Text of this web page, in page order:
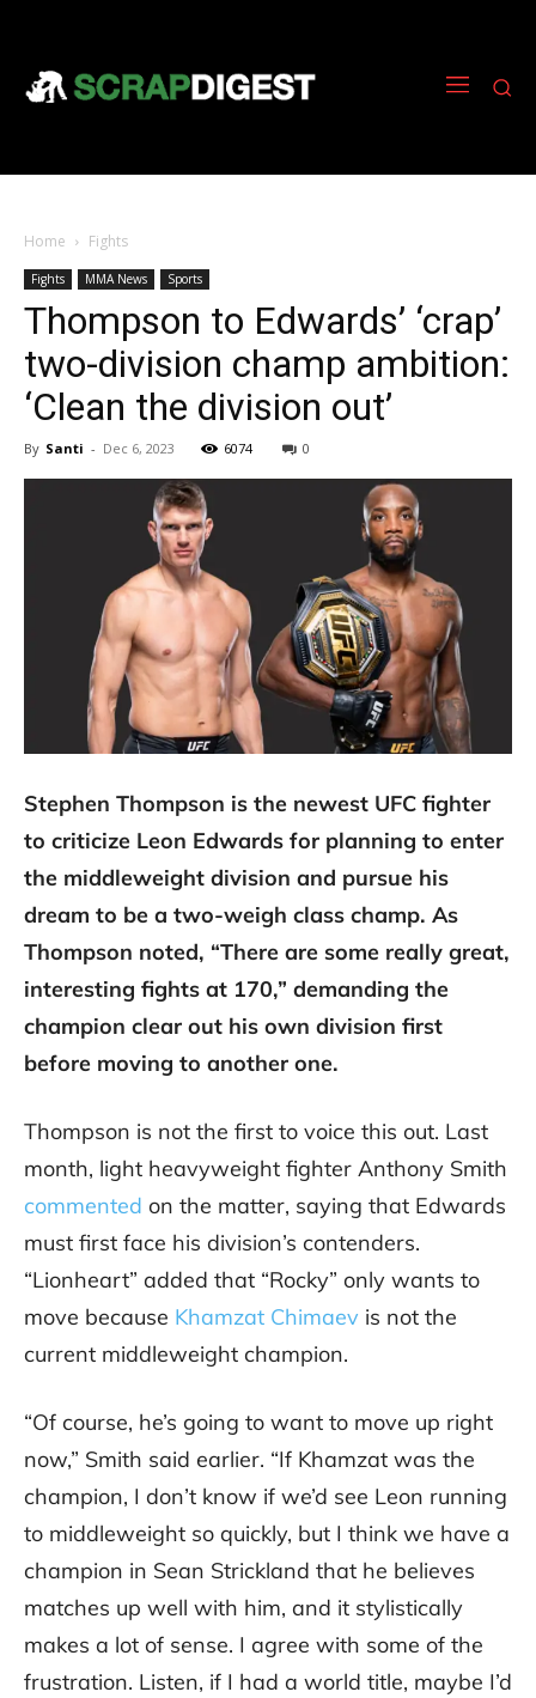
Home Fights
Fights MMA News Sports
Thompson to Edwards’ ‘crap’
two-division champ ambition:
‘Clean the division out’
By Santi - Dec 6, 2023 6074 0
Stephen Thompson is the newest UFC fighter
to criticize Leon Edwards for planning to enter
the middleweight division and pursue his
dream to be a two-weigh class champ. As
Thompson noted, “There are some really great,
interesting fights at 170,” demanding the
champion clear out his own division first
before moving to another one.
Thompson is not the first to voice this out. Last
month, light heavyweight fighter Anthony Smith
commented on the matter, saying that Edwards
must first face his division’s contenders.
“Lionheart” added that “Rocky” only wants to
move because Khamzat Chimaev is not the
current middleweight champion.
“Of course, he’s going to want to move up right
now,” Smith said earlier. “If Khamzat was the
champion, I don’t know if we’d see Leon running
to middleweight so quickly, but I think we have a
champion in Sean Strickland that he believes
matches up well with him, and it stylistically
makes a lot of sense. I agree with some of the
frustration. Listen, if I had a world title, maybe I’d